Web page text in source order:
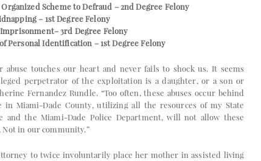
Scheme to Defraud – 2nd Degree Felony
– 1st Degree Felony
Imprisonment– 3rd Degree Felony
Personal Identification – 1st Degree Felony
touches our heart and never fails to shock us. It seems
perpetrator of the exploitation is a daughter, or a son or
Fernandez Rundle. “Too often, these abuses occur behind
in Miami-Dade County, utilizing all the resources of my State
and the Miami-Dade Police Department, will not allow these
in our community.”
to twice involuntarily place her mother in assisted living